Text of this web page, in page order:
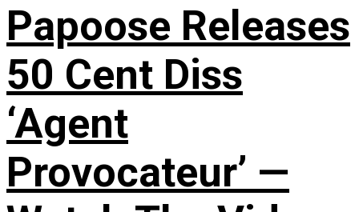
Papoose Releases
50 Cent Diss
‘Agent
Provocateur’ —